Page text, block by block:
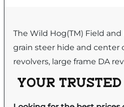
The Wild Hog(TM) Field
grain steer hide and center
revolvers, large frame DA
YOUR